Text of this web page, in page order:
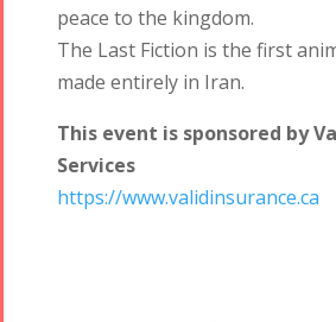
peace to the kingdom.
The Last Fiction is the first
made entirely in Iran.
This event is sponsored by
Services
https://www.validinsurance.ca
Collaborations Special
Events